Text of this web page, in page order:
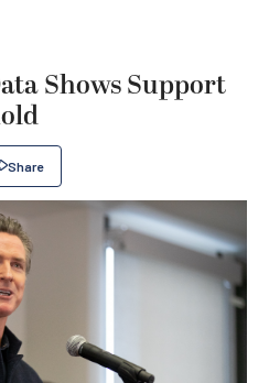
Shows Support
Share